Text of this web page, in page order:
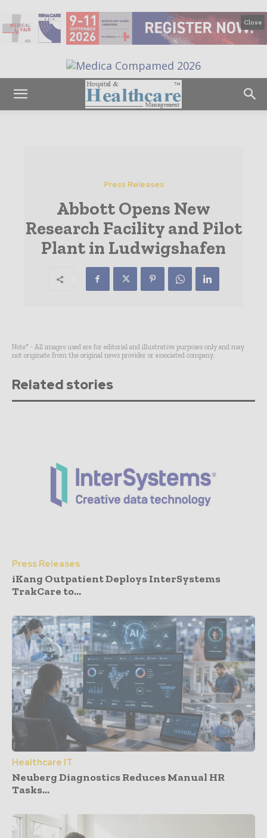
Close
Press Releases
Abbott Opens New
Research Facility and Pilot
Plant in Ludwigshafen
Note* - All images used are for editorial and illustrative purposes only and may
not originate from the original news provider or associated company.
Related stories
Press Releases
iKang Outpatient Deploys InterSystems
TrakCare to...
Healthcare IT
Neuberg Diagnostics Reduces Manual HR
Tasks...